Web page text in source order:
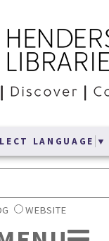
LANGUAGE ▼
WEBSITE